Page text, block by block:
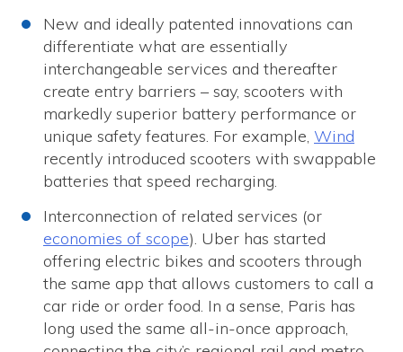
New and ideally patented innovations can
differentiate what are essentially
interchangeable services and thereafter
create entry barriers – say, scooters with
markedly superior battery performance or
unique safety features. For example, Wind
recently introduced scooters with swappable
batteries that speed recharging.
Interconnection of related services (or
economies of scope). Uber has started
offering electric bikes and scooters through
the same app that allows customers to call a
car ride or order food. In a sense, Paris has
long used the same all-in-once approach,